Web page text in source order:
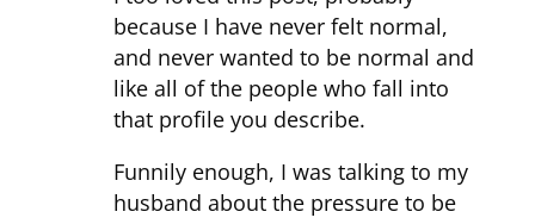
because I have never felt normal,
and never wanted to be normal and
like all of the people who fall into
that profile you describe.
Funnily enough, I was talking to my
husband about the pressure to be